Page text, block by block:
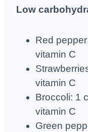
Low
Red
vitamin C
vitamin C
Broccoli: 1
vitamin C
Green